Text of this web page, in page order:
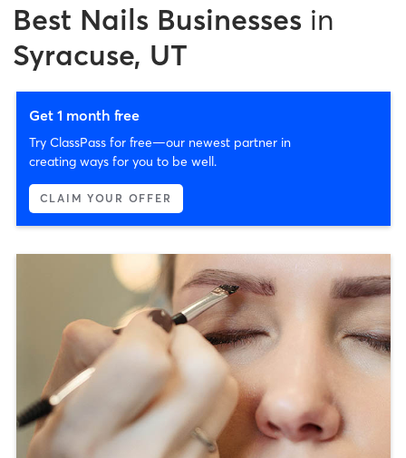
Best Nails Businesses in
Syracuse, UT
Get 1 month free
Try ClassPass for free—our newest partner in
creating ways for you to be well.
CLAIM YOUR OFFER